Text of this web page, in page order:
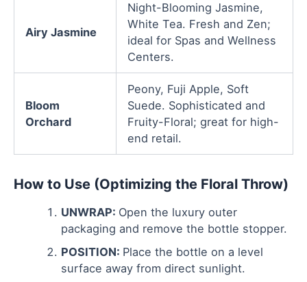
Airy Jasmine
Night-Blooming Jasmine,
White Tea. Fresh and Zen;
ideal for Spas and Wellness
Centers.
Bloom
Orchard
Peony, Fuji Apple, Soft
Suede. Sophisticated and
Fruity-Floral; great for high-
end retail.
How to Use (Optimizing the Floral Throw)
UNWRAP: Open the luxury outer
packaging and remove the bottle stopper.
POSITION: Place the bottle on a level
surface away from direct sunlight.